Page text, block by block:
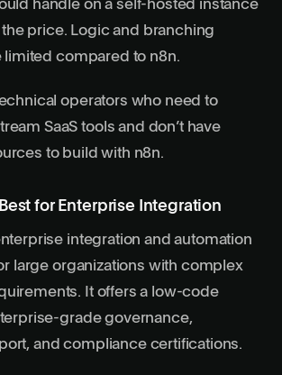
handle on a self-hosted instance
the price. Logic and branching
limited compared to n8n.
operators who need to
SaaS tools and don’t have
to build with n8n.
for Enterprise Integration
integration and automation
large organizations with complex
It offers a low-code
grade governance,
and compliance certifications.